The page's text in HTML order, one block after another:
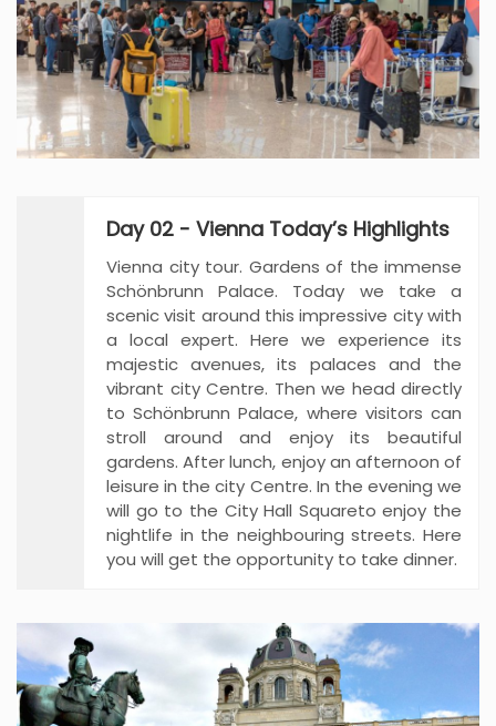
Day 02 - Vienna Today’s Highlights
Vienna city tour. Gardens of the immense
Schönbrunn Palace. Today we take a
scenic visit around this impressive city with
a local expert. Here we experience its
majestic avenues, its palaces and the
vibrant city Centre. Then we head directly
to Schönbrunn Palace, where visitors can
stroll around and enjoy its beautiful
gardens. After lunch, enjoy an afternoon of
leisure in the city Centre. In the evening we
will go to the City Hall Squareto enjoy the
nightlife in the neighbouring streets. Here
you will get the opportunity to take dinner.